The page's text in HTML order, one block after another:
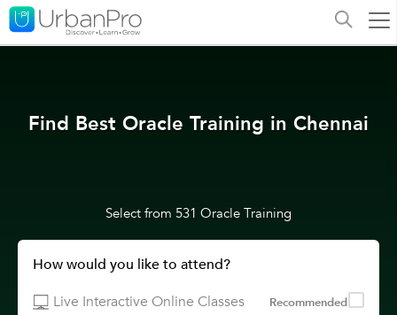
Find Best Oracle Training in Chennai
Select from 531 Oracle Training
How would you like to attend?
Live Interactive Online Classes
Recommended